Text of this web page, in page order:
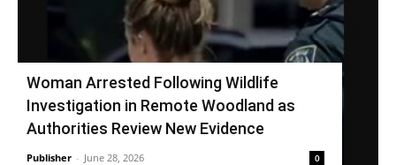
Woman Arrested Following Wildlife
Investigation in Remote Woodland as
Authorities Review New Evidence
Publisher - June 28, 2026 0